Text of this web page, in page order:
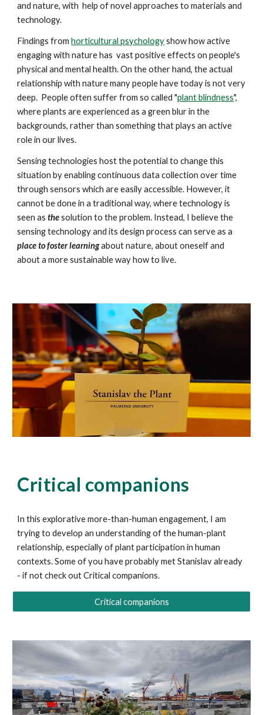
and nature, with help of novel approaches to materials and
technology.
Findings fromhorticultural psychologyshow how active
engaging with nature has vastpositive effects on people's
physical and mental health. On the other hand, the actual
relationship with nature many people have today is not very
deep. People often suffer from so called "plant blindness",
where plants are experienced as a green blur in the
backgrounds, rather than something that plays an active
role in our lives.
Sensing technologies host the potential to change this
situation by enabling continuous data collection over time
through sensors which are easily accessible. However, it
cannot be done in a traditional way, where technology is
seen asthesolution to the problem. Instead, I believe the
sensing technology and its design process can serve as a
place to foster learningabout nature, about oneself and
about a more sustainable way how to live.
Critical companions
In this explorative more-than-human engagement, I am
trying to develop an understanding of the human-plant
relationship, especially of plant participation in human
contexts. Some of you have probably met Stanislav already
-if not check out Critical companions.
Critical companions